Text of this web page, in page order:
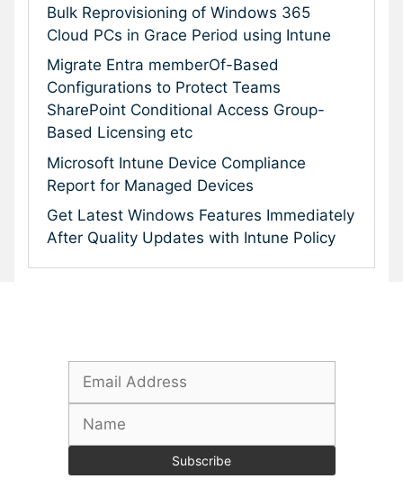
Bulk Reprovisioning of Windows 365
Cloud PCs in Grace Period using Intune
Migrate Entra memberOf-Based
Configurations to Protect Teams
SharePoint Conditional Access Group-
Based Licensing etc
Microsoft Intune Device Compliance
Report for Managed Devices
Get Latest Windows Features Immediately
After Quality Updates with Intune Policy